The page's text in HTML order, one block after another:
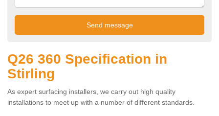
Q26 360 Specification in
Stirling
As expert surfacing installers, we carry out high quality
installations to meet up with a number of different standards.